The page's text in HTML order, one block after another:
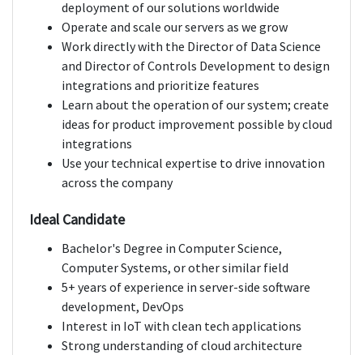
deployment of our solutions worldwide
Operate and scale our servers as we grow
Work directly with the Director of Data Science
and Director of Controls Development to design
integrations and prioritize features
Learn about the operation of our system; create
ideas for product improvement possible by cloud
integrations
Use your technical expertise to drive innovation
across the company
Ideal Candidate
Bachelor's Degree in Computer Science,
Computer Systems, or other similar field
5+ years of experience in server-side software
development, DevOps
Interest in IoT with clean tech applications
Strong understanding of cloud architecture